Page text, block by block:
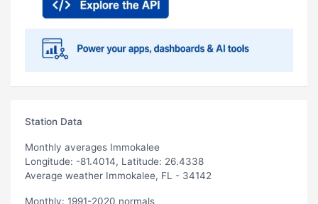
Station Data
Monthly averages Immokalee
Longitude: -81.4014, Latitude: 26.4338
Average weather Immokalee, FL - 34142
Monthly: 1991-2020 normals